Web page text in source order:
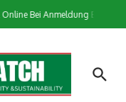
Bei Anmeldung Bonus